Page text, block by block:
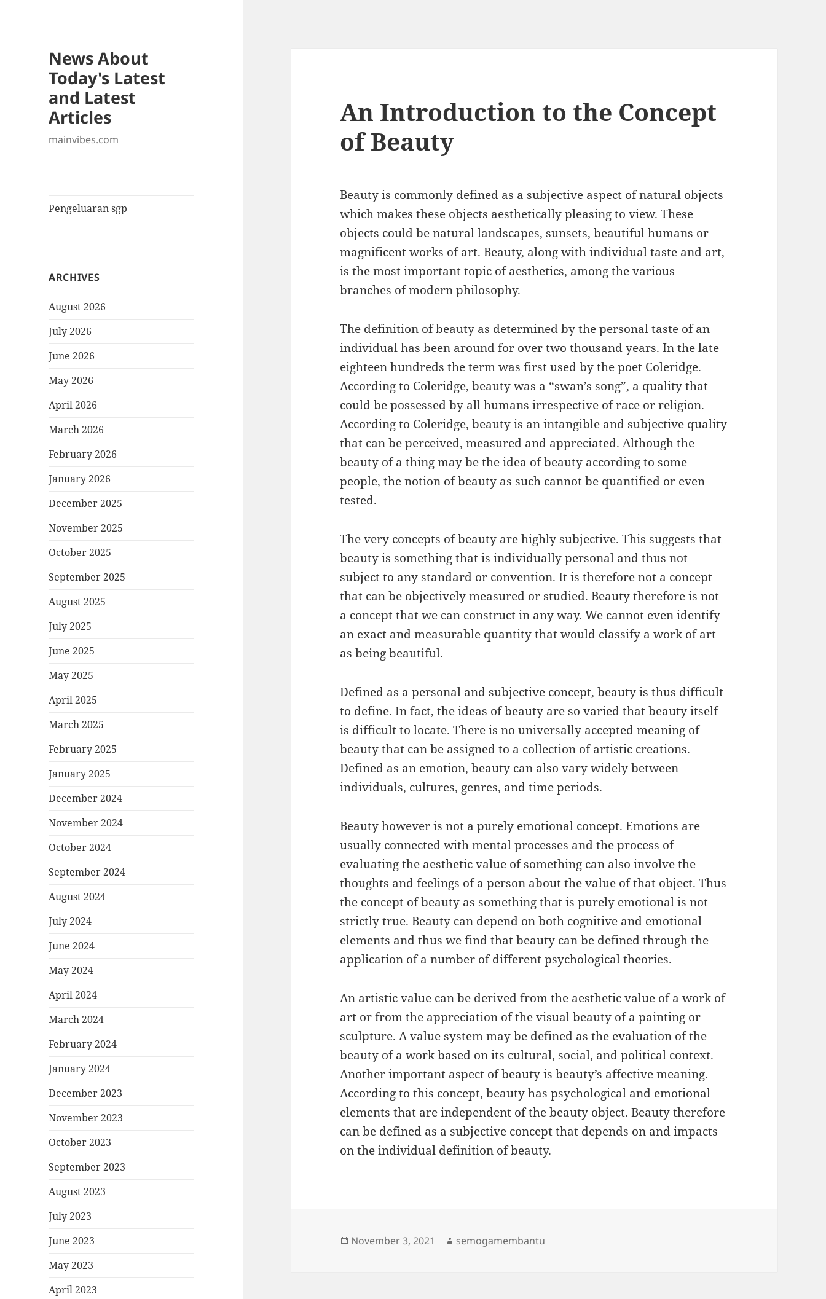
News About
Today's Latest
and Latest
Articles
mainvibes.com
Pengeluaran sgp
ARCHIVES
August 2026
July 2026
June 2026
May 2026
April 2026
March 2026
February 2026
January 2026
December 2025
November 2025
October 2025
September 2025
August 2025
July 2025
June 2025
May 2025
April 2025
March 2025
February 2025
January 2025
December 2024
November 2024
October 2024
September 2024
August 2024
July 2024
June 2024
May 2024
April 2024
March 2024
February 2024
January 2024
December 2023
November 2023
October 2023
September 2023
August 2023
July 2023
June 2023
May 2023
April 2023
An Introduction to the Concept
of Beauty
Beauty is commonly defined as a subjective aspect of natural objects
which makes these objects aesthetically pleasing to view. These
objects could be natural landscapes, sunsets, beautiful humans or
magnificent works of art. Beauty, along with individual taste and art,
is the most important topic of aesthetics, among the various
branches of modern philosophy.
The definition of beauty as determined by the personal taste of an
individual has been around for over two thousand years. In the late
eighteen hundreds the term was first used by the poet Coleridge.
According to Coleridge, beauty was a “swan’s song”, a quality that
could be possessed by all humans irrespective of race or religion.
According to Coleridge, beauty is an intangible and subjective quality
that can be perceived, measured and appreciated. Although the
beauty of a thing may be the idea of beauty according to some
people, the notion of beauty as such cannot be quantified or even
tested.
The very concepts of beauty are highly subjective. This suggests that
beauty is something that is individually personal and thus not
subject to any standard or convention. It is therefore not a concept
that can be objectively measured or studied. Beauty therefore is not
a concept that we can construct in any way. We cannot even identify
an exact and measurable quantity that would classify a work of art
as being beautiful.
Defined as a personal and subjective concept, beauty is thus difficult
to define. In fact, the ideas of beauty are so varied that beauty itself
is difficult to locate. There is no universally accepted meaning of
beauty that can be assigned to a collection of artistic creations.
Defined as an emotion, beauty can also vary widely between
individuals, cultures, genres, and time periods.
Beauty however is not a purely emotional concept. Emotions are
usually connected with mental processes and the process of
evaluating the aesthetic value of something can also involve the
thoughts and feelings of a person about the value of that object. Thus
the concept of beauty as something that is purely emotional is not
strictly true. Beauty can depend on both cognitive and emotional
elements and thus we find that beauty can be defined through the
application of a number of different psychological theories.
An artistic value can be derived from the aesthetic value of a work of
art or from the appreciation of the visual beauty of a painting or
sculpture. A value system may be defined as the evaluation of the
beauty of a work based on its cultural, social, and political context.
Another important aspect of beauty is beauty’s affective meaning.
According to this concept, beauty has psychological and emotional
elements that are independent of the beauty object. Beauty therefore
can be defined as a subjective concept that depends on and impacts
on the individual definition of beauty.
Posted
November 3, 2021 Author
semogamembantu